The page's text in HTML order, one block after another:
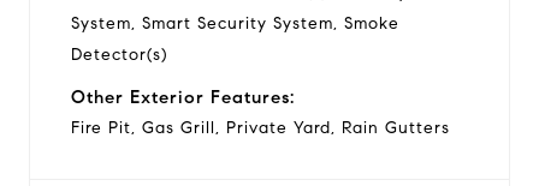
System, Smart Security System, Smoke
Detector(s)
Other Exterior Features:
Fire Pit, Gas Grill, Private Yard, Rain Gutters